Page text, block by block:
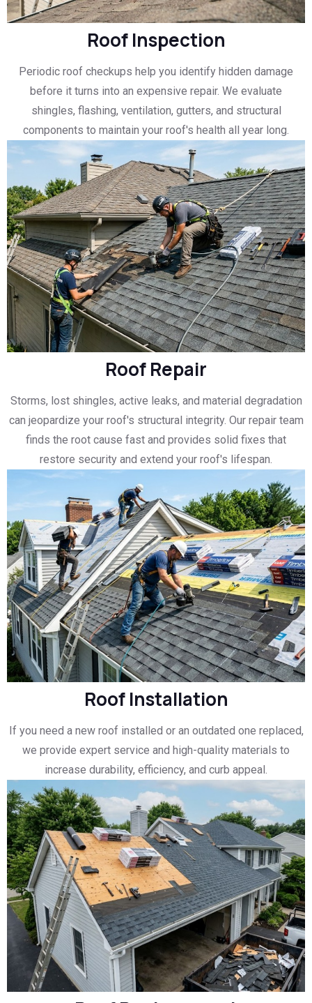
Roof Inspection
Periodic roof checkups help you identify hidden damage
before it turns into an expensive repair. We evaluate
shingles, flashing, ventilation, gutters, and structural
components to maintain your roof's health all year long.
Roof Repair
Storms, lost shingles, active leaks, and material degradation
can jeopardize your roof's structural integrity. Our repair team
finds the root cause fast and provides solid fixes that
restore security and extend your roof's lifespan.
Roof Installation
If you need a new roof installed or an outdated one replaced,
we provide expert service and high-quality materials to
increase durability, efficiency, and curb appeal.